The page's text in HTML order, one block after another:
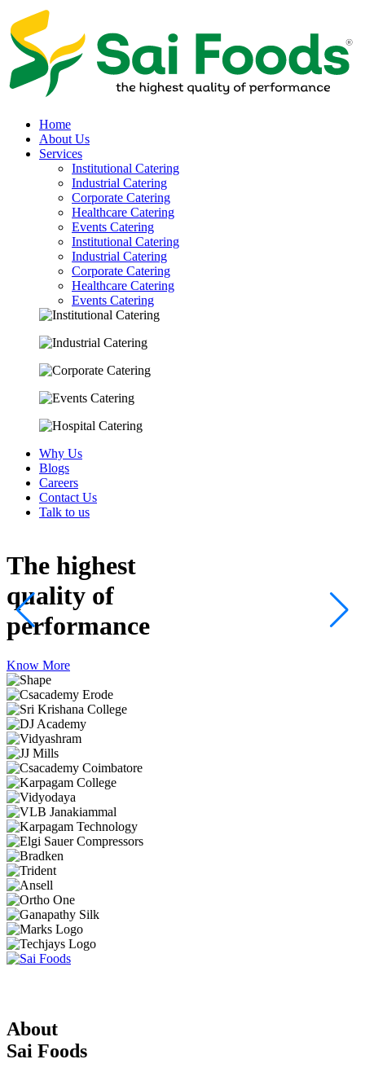
Home
About Us
Services
Institutional Catering
Industrial Catering
Corporate Catering
Healthcare Catering
Events Catering
Institutional Catering
Industrial Catering
Corporate Catering
Healthcare Catering
Events Catering
Why Us
Blogs
Careers
Contact Us
Talk to us
The highest
quality of
performance
Know More
About
Sai Foods